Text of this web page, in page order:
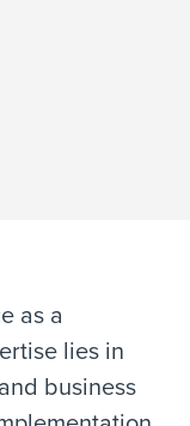
as a
lies in
business